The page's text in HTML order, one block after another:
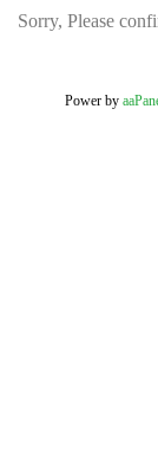
Sorry, Please
Power by